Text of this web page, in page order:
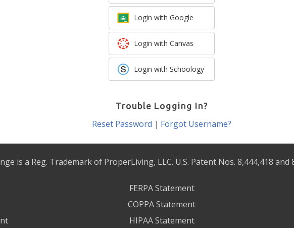
Login with Google
Login with Canvas
Login with Schoology
Trouble Logging In?
Reset Password | Forgot Username?
is a Reg. Trademark of ProperLiving, LLC. U.S. Patent Nos. 8,444,418 and
FERPA Statement
COPPA Statement
HIPAA Statement